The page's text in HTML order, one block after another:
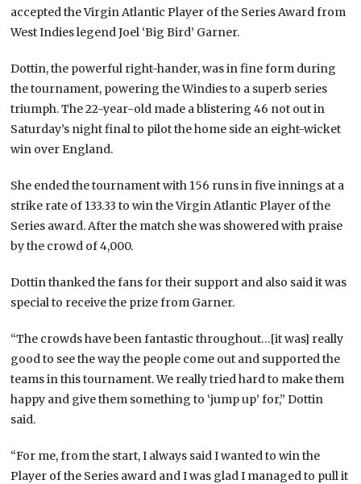
accepted the Virgin Atlantic Player of the Series Award from
West Indies legend Joel ‘Big Bird’ Garner.
Dottin, the powerful right-hander, was in fine form during
the tournament, powering the Windies to a superb series
triumph. The 22-year-old made a blistering 46 not out in
Saturday’s night final to pilot the home side an eight-wicket
win over England.
She ended the tournament with 156 runs in five innings at a
strike rate of 133.33 to win the Virgin Atlantic Player of the
Series award. After the match she was showered with praise
by the crowd of 4,000.
Dottin thanked the fans for their support and also said it was
special to receive the prize from Garner.
“The crowds have been fantastic throughout…[it was] really
good to see the way the people come out and supported the
teams in this tournament. We really tried hard to make them
happy and give them something to ‘jump up’ for,” Dottin
said.
“For me, from the start, I always said I wanted to win the
Player of the Series award and I was glad I managed to pull it